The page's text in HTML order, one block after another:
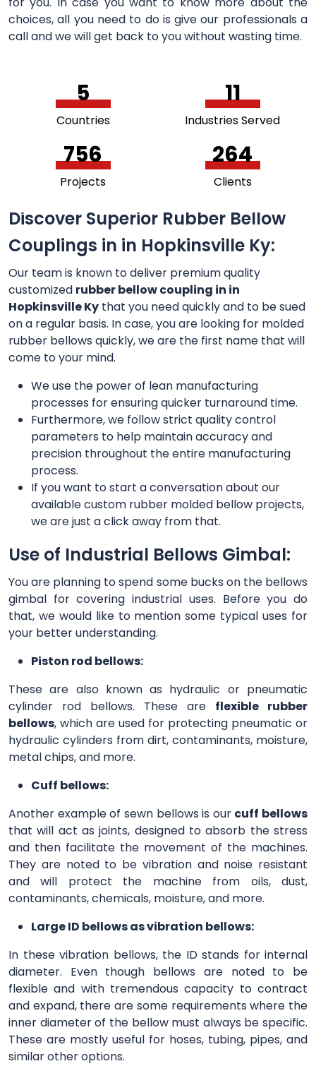
choices, all you need to do is give our professionals a
call and we will get back to you without wasting time.
5
Countries
11
Industries Served
756
Projects
264
Clients
Discover Superior Rubber Bellow
Couplings in in Hopkinsville Ky:
Our team is known to deliver premium quality
customized rubber bellow coupling in in
Hopkinsville Ky that you need quickly and to be sued
on a regular basis. In case, you are looking for molded
rubber bellows quickly, we are the first name that will
come to your mind.
We use the power of lean manufacturing
processes for ensuring quicker turnaround time.
Furthermore, we follow strict quality control
parameters to help maintain accuracy and
precision throughout the entire manufacturing
process.
If you want to start a conversation about our
available custom rubber molded bellow projects,
we are just a click away from that.
Use of Industrial Bellows Gimbal:
You are planning to spend some bucks on the bellows
gimbal for covering industrial uses. Before you do
that, we would like to mention some typical uses for
your better understanding.
Piston rod bellows:
These are also known as hydraulic or pneumatic
cylinder rod bellows. These are flexible rubber
bellows, which are used for protecting pneumatic or
hydraulic cylinders from dirt, contaminants, moisture,
metal chips, and more.
Cuff bellows:
Another example of sewn bellows is our cuff bellows
that will act as joints, designed to absorb the stress
and then facilitate the movement of the machines.
They are noted to be vibration and noise resistant
and will protect the machine from oils, dust,
contaminants, chemicals, moisture, and more.
Large ID bellows as vibration bellows:
In these vibration bellows, the ID stands for internal
diameter. Even though bellows are noted to be
flexible and with tremendous capacity to contract
and expand, there are some requirements where the
inner diameter of the bellow must always be specific.
These are mostly useful for hoses, tubing, pipes, and
similar other options.